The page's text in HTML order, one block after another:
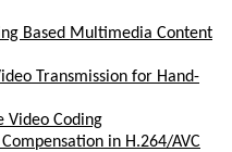
Based Multimedia Content
Transmission for Hand-
Video Coding
in H.264/AVC